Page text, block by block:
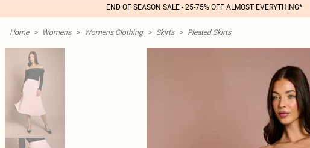
END OF SEASON SALE - 25-75% OFF ALMOST EVERYTHING*
Home > Womens > Womens Clothing > Skirts > Pleated Skirts